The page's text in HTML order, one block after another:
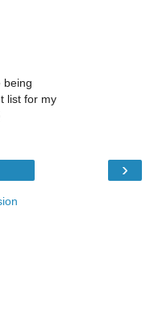
being
list for my
›